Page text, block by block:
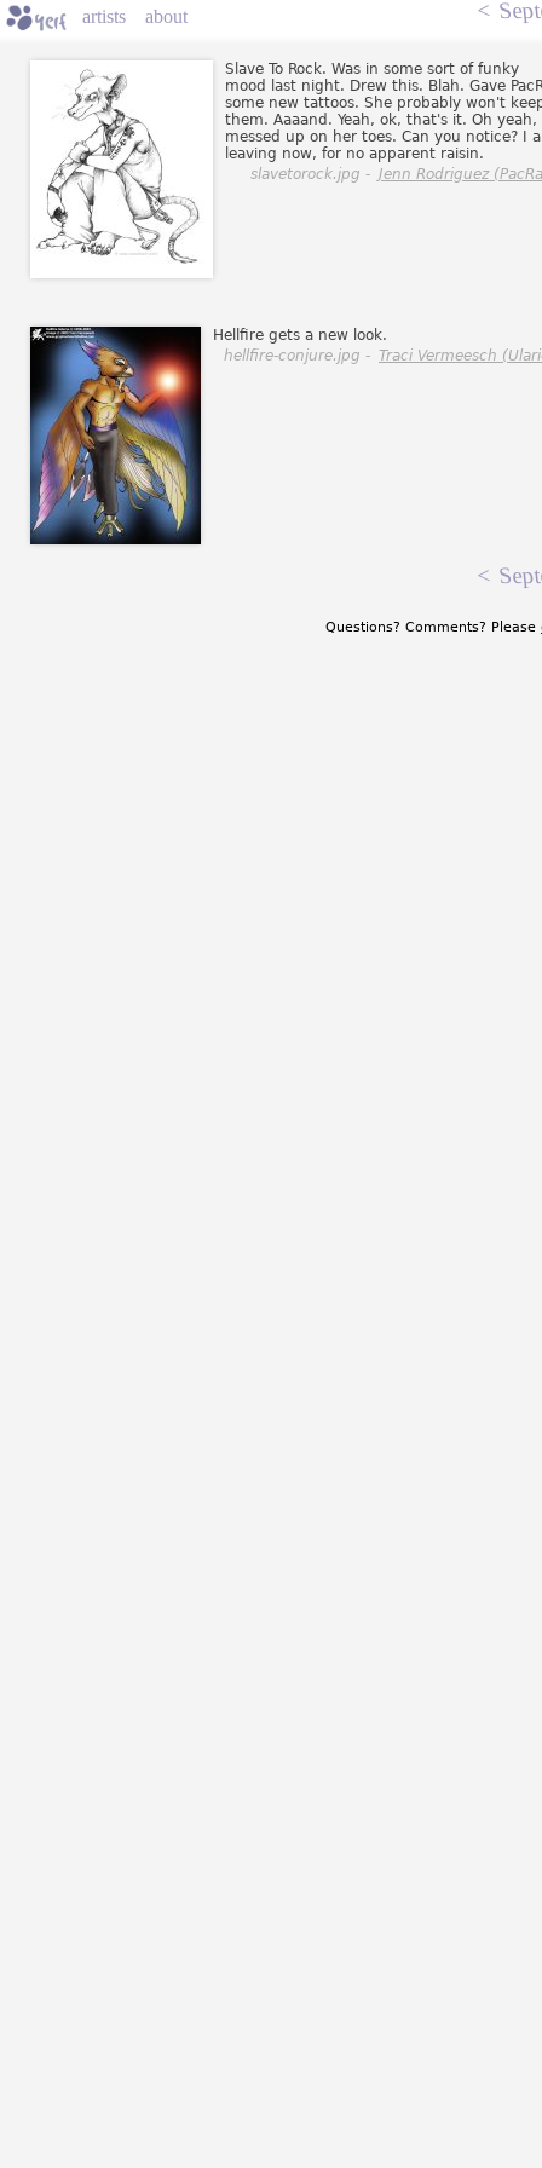
artists about <
Slave To Rock. Was in some sort of funky
mood last night. Drew this. Blah. Gave
some new tattoos. She probably won't
them. Aaaand. Yeah, ok, that's it. Oh yeah,
messed up on her toes. Can you notice? I
leaving now, for no apparent raisin.
slavetorock.jpg - Jenn Rodriguez
Hellfire gets a new look.
hellfire-conjure.jpg - Traci Vermeesch
<
Questions? Comments? Please